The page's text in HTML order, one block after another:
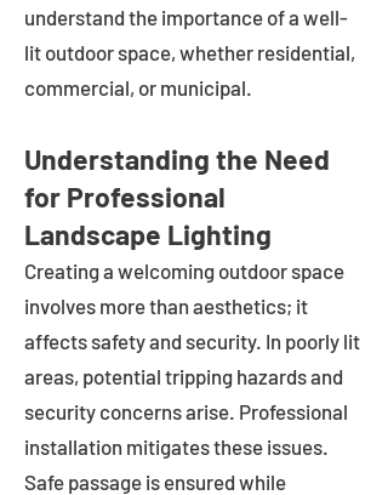
understand the importance of a well-
lit outdoor space, whether residential,
commercial, or municipal.
Understanding the Need
for Professional
Landscape Lighting
Creating a welcoming outdoor space
involves more than aesthetics; it
affects safety and security. In poorly lit
areas, potential tripping hazards and
security concerns arise. Professional
installation mitigates these issues.
Safe passage is ensured while